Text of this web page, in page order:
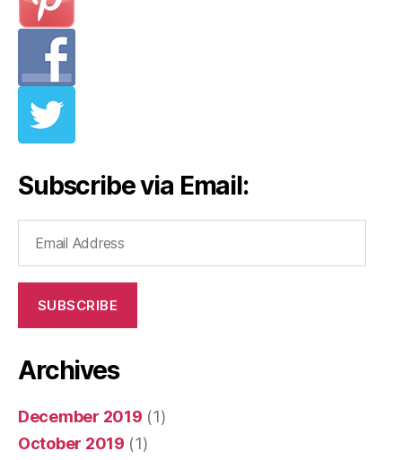
Subscribe via Email:
Address
SUBSCRIBE
Archives
December 2019 (1)
October 2019 (1)